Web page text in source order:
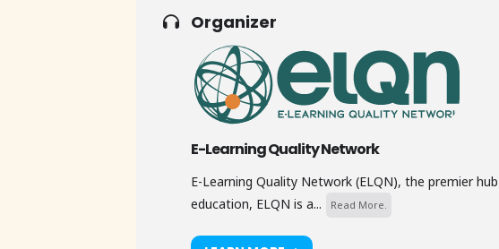
Organizer
E-Learning Quality Network
E-Learning Quality Network (ELQN), the premier
education, ELQN is a...
Read More.